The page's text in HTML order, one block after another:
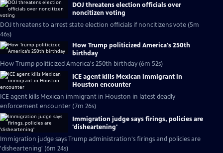
DOJ threatens election officials over
noncitizen voting
DOJ threatens to arrest state election officials if noncitizens vote (5m
46s)
How Trump politicized America's 250th
birthday
How Trump politicized America's 250th birthday (6m 52s)
ICE agent kills Mexican immigrant in
Houston encounter
ICE agent kills Mexican immigrant in Houston in latest deadly
enforcement encounter (7m 26s)
Immigration judge says firings, policies are
'disheartening'
Immigration judge says Trump administration's firings and policies are
'disheartening' (6m 24s)